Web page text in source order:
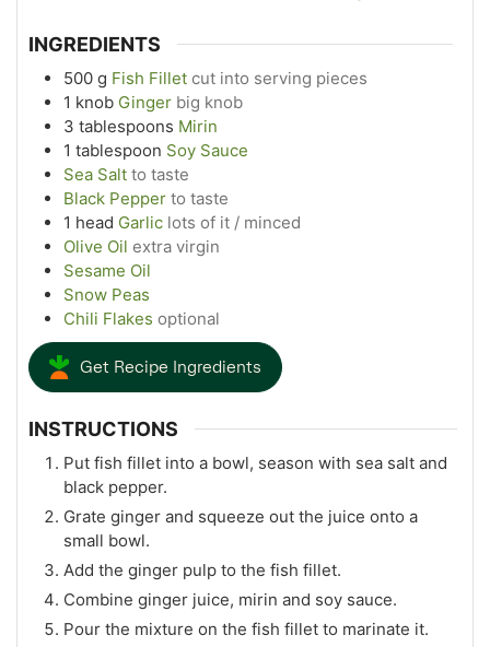
INGREDIENTS
500 g Fish Fillet cut into serving pieces
1 knob Ginger big knob
3 tablespoons Mirin
1 tablespoon Soy Sauce
Sea Salt to taste
Black Pepper to taste
1 head Garlic lots of it / minced
Olive Oil extra virgin
Sesame Oil
Snow Peas
Chili Flakes optional
Get Recipe Ingredients
INSTRUCTIONS
Put fish fillet into a bowl, season with sea salt and
black pepper.
Grate ginger and squeeze out the juice onto a
small bowl.
Add the ginger pulp to the fish fillet.
Combine ginger juice, mirin and soy sauce.
Pour the mixture on the fish fillet to marinate it.